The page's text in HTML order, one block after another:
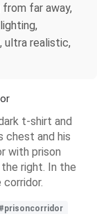
far away,
ultra realistic,
t-shirt and
chest and his
with prison
right. In the
#prisoncorridor